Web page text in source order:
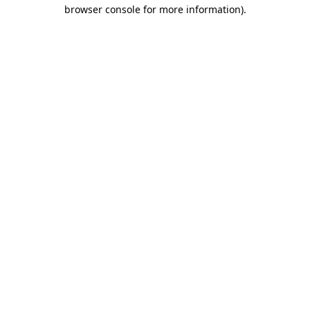
browser console for more information).